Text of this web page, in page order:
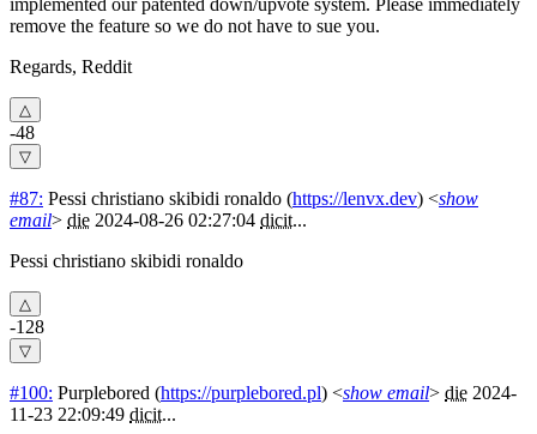
remove the feature so we do not have to sue you.
Regards, Reddit
-48
#87: Pessi christiano skibidi ronaldo (https://lenvx.dev) <show
email> die 2024-08-26 02:27:04 dicit...
Pessi christiano skibidi ronaldo
-128
#100: Purplebored (https://purplebored.pl) <show email> die 2024-
11-23 22:09:49 dicit...